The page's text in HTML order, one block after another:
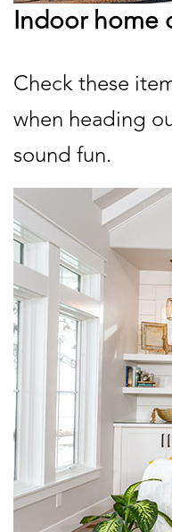
Indoor home
Check these
when heading
sound fun.